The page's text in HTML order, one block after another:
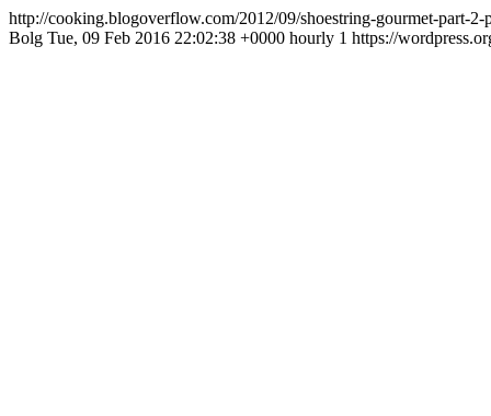
http://cooking.blogoverflow.com/2012/09/shoestring-gourmet-part-
Bolg Tue, 09 Feb 2016 22:02:38 +0000 hourly 1 https://